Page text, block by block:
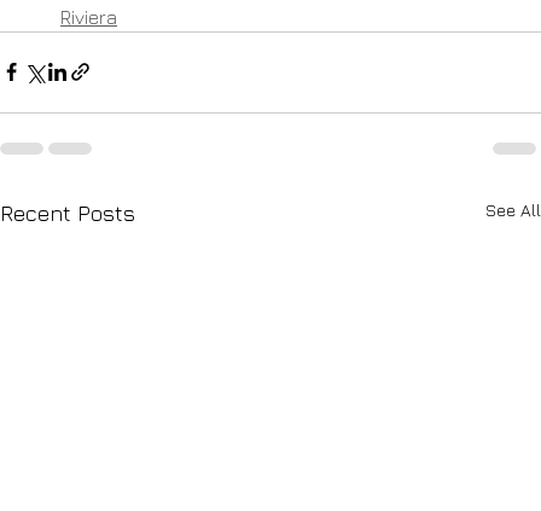
Riviera
Recent Posts See All